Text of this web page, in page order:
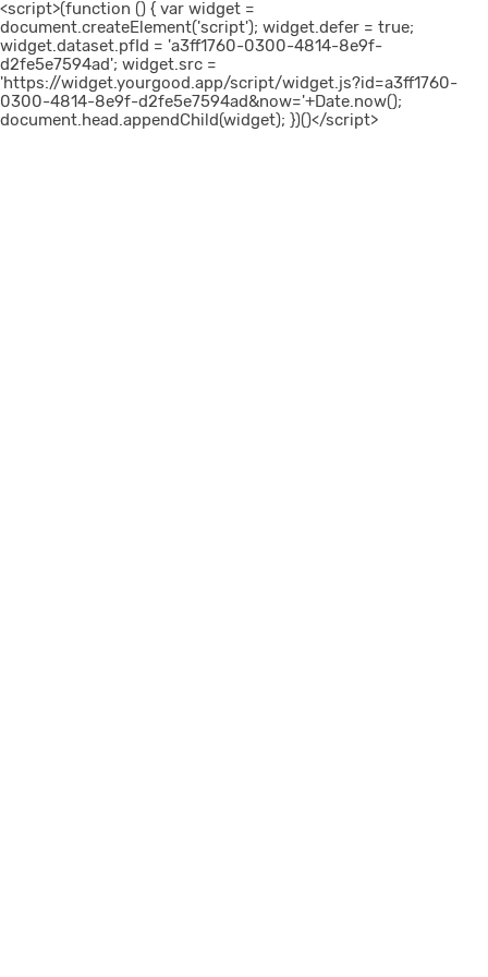
<script>(function () { var widget =
document.createElement('script'); widget.defer = true;
widget.dataset.pfId = 'a3ff1760-0300-4814-8e9f-
d2fe5e7594ad'; widget.src =
'https://widget.yourgood.app/script/widget.js?id=a3ff1760-
0300-4814-8e9f-d2fe5e7594ad&now='+Date.now();
document.head.appendChild(widget); })()</script>